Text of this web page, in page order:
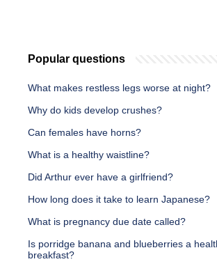
Popular questions
What makes restless legs worse at night?
Why do kids develop crushes?
Can females have horns?
What is a healthy waistline?
Did Arthur ever have a girlfriend?
How long does it take to learn Japanese?
What is pregnancy due date called?
Is porridge banana and blueberries a
breakfast?